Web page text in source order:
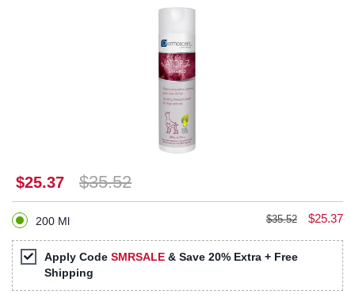
$25.37 $35.52
200 Ml $35.52 $25.37
Apply Code SMRSALE & Save 20% Extra + Free
Shipping